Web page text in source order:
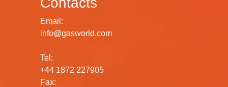
Contacts
Email:
Tel:
+44 1872 227905